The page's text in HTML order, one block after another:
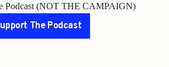
Podcast (NOT THE CAMPAIGN)
The Podcast